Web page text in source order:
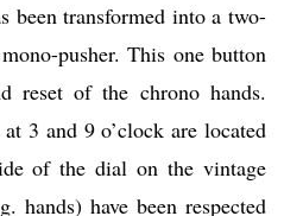
been transformed into a two-
pusher. This one button
reset of the chrono hands.
3 and 9 o’clock are located
of the dial on the vintage
hands) have been respected